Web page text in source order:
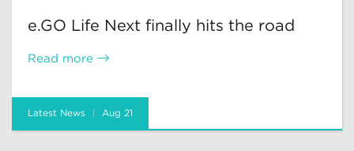
e.GO Life Next finally hits the road
Read more
Latest News Aug 21